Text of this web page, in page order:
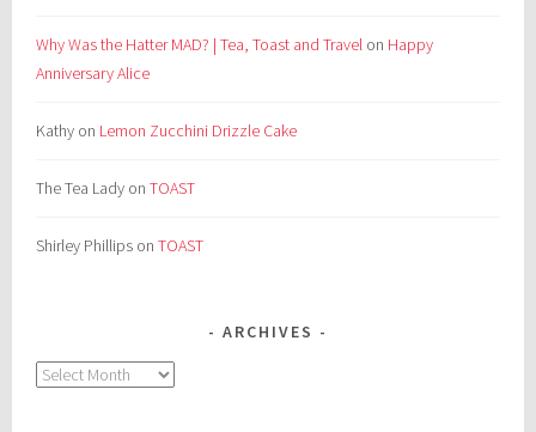
Why Was the Hatter MAD? | Tea, Toast and Travel on Happy
Anniversary Alice
Kathy on Lemon Zucchini Drizzle Cake
The Tea Lady onTOAST
Shirley Phillips onTOAST
ARCHIVES
Archives